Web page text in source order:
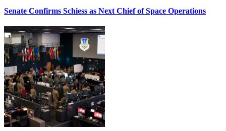
Senate Confirms Schiess as Next Chief of Space Operations